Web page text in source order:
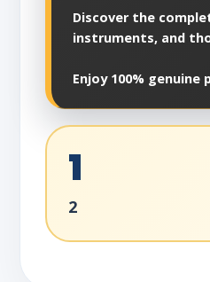
Discover the
instruments, and
Enjoy 100%
1
2